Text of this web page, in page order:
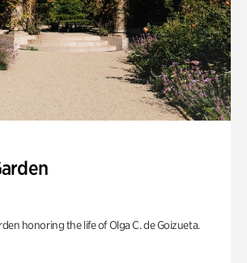
honoring the life of Olga C. de Goizueta.